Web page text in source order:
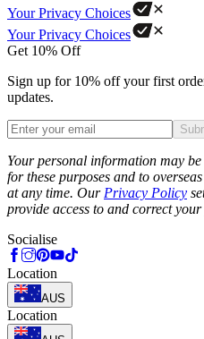
Your Privacy Choices
Your Privacy Choices
Get 10% Off
Sign up for 10% off your first
updates.
Your personal information may
for these purposes and to
at any time. Our Privacy Policy
provide access to and correct
Socialise
Location
AUS
Location